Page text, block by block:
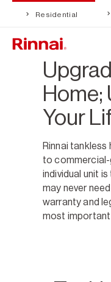
Residential
Home;
Your
Rinnai
to
individual unit
may never
warranty and
most important